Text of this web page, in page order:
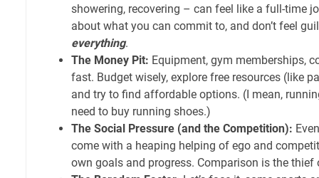
showering, recovering – can feel like a full-time
about what you can commit to, and don’t feel
everything.
The Money Pit: Equipment, gym memberships,
fast. Budget wisely, explore free resources (like
and try to find affordable options. (I mean,
need to buy running shoes.)
The Social Pressure (and the Competition):
come with a heaping helping of ego and
own goals and progress. Comparison is the thief